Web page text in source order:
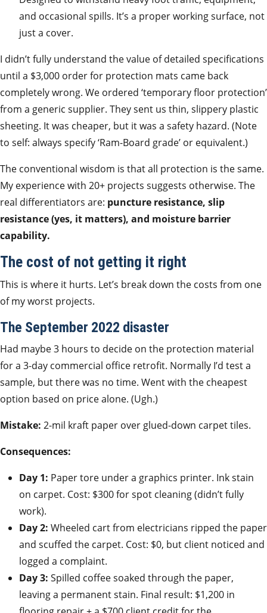
and occasional spills. It’s a proper working surface, not
just a cover.
I didn’t fully understand the value of detailed specifications
until a $3,000 order for protection mats came back
completely wrong. We ordered ‘temporary floor protection’
from a generic supplier. They sent us thin, slippery plastic
sheeting. It was cheaper, but it was a safety hazard. (Note
to self: always specify ‘Ram-Board grade’ or equivalent.)
The conventional wisdom is that all protection is the same.
My experience with 20+ projects suggests otherwise. The
real differentiators are: puncture resistance, slip
resistance (yes, it matters), and moisture barrier
capability.
The cost of not getting it right
This is where it hurts. Let’s break down the costs from one
of my worst projects.
The September 2022 disaster
Had maybe 3 hours to decide on the protection material
for a 3-day commercial office retrofit. Normally I’d test a
sample, but there was no time. Went with the cheapest
option based on price alone. (Ugh.)
Mistake: 2-mil kraft paper over glued-down carpet tiles.
Consequences:
Day 1: Paper tore under a graphics printer. Ink stain
on carpet. Cost: $300 for spot cleaning (didn’t fully
work).
Day 2: Wheeled cart from electricians ripped the paper
and scuffed the carpet. Cost: $0, but client noticed and
logged a complaint.
Day 3: Spilled coffee soaked through the paper,
leaving a permanent stain. Final result: $1,200 in